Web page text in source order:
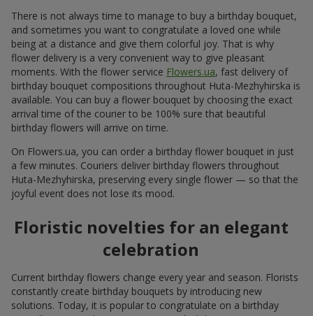
There is not always time to manage to buy a birthday bouquet,
and sometimes you want to congratulate a loved one while
being at a distance and give them colorful joy. That is why
flower delivery is a very convenient way to give pleasant
moments. With the flower service Flowers.ua, fast delivery of
birthday bouquet compositions throughout Huta-Mezhyhirska is
available. You can buy a flower bouquet by choosing the exact
arrival time of the courier to be 100% sure that beautiful
birthday flowers will arrive on time.
On Flowers.ua, you can order a birthday flower bouquet in just
a few minutes. Couriers deliver birthday flowers throughout
Huta-Mezhyhirska, preserving every single flower — so that the
joyful event does not lose its mood.
Floristic novelties for an elegant
celebration
Current birthday flowers change every year and season. Florists
constantly create birthday bouquets by introducing new
solutions. Today, it is popular to congratulate on a birthday